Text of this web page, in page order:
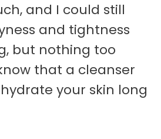
and I could still
and tightness
but nothing too
that a cleanser
your skin long